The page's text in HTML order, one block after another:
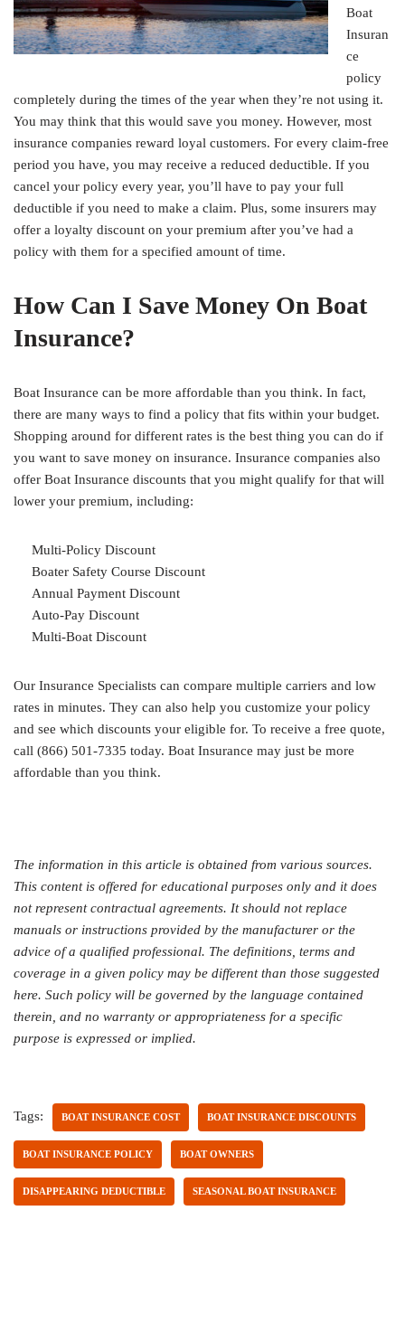
Boat
Insuran
ce
policy
completely during the times of the year when they’re not using it.
You may think that this would save you money. However, most
insurance companies reward loyal customers. For every claim-free
period you have, you may receive a reduced deductible. If you
cancel your policy every year, you’ll have to pay your full
deductible if you need to make a claim. Plus, some insurers may
offer a loyalty discount on your premium after you’ve had a
policy with them for a specified amount of time.
How Can I Save Money On Boat
Insurance?
Boat Insurance can be more affordable than you think. In fact,
there are many ways to find a policy that fits within your budget.
Shopping around for different rates is the best thing you can do if
you want to save money on insurance. Insurance companies also
offer Boat Insurance discounts that you might qualify for that will
lower your premium, including:
Multi-Policy Discount
Boater Safety Course Discount
Annual Payment Discount
Auto-Pay Discount
Multi-Boat Discount
Our Insurance Specialists can compare multiple carriers and low
rates in minutes. They can also help you customize your policy
and see which discounts your eligible for. To receive a free quote,
call (866) 501-7335 today. Boat Insurance may just be more
affordable than you think.
The information in this article is obtained from various sources.
This content is offered for educational purposes only and it does
not represent contractual agreements. It should not replace
manuals or instructions provided by the manufacturer or the
advice of a qualified professional. The definitions, terms and
coverage in a given policy may be different than those suggested
here. Such policy will be governed by the language contained
therein, and no warranty or appropriateness for a specific
purpose is expressed or implied.
Tags: BOAT INSURANCE COST BOAT INSURANCE DISCOUNTS
BOAT INSURANCE POLICY BOAT OWNERS
DISAPPEARING DEDUCTIBLE SEASONAL BOAT INSURANCE